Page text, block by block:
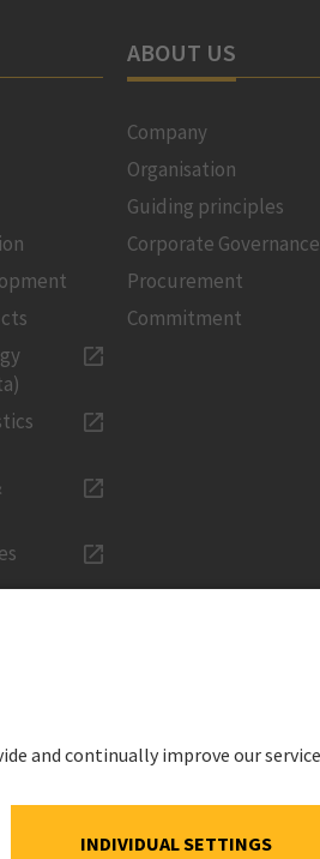
ABOUT US
Company
Organisation
Guiding principles
Corporate Governance
Procurement
Commitment